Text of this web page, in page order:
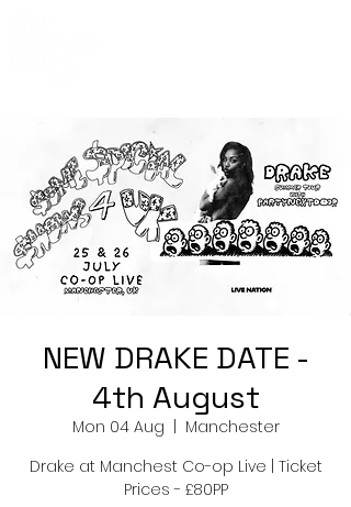
NEW DRAKE DATE -
4th August
Mon 04 Aug
Manchester
Drake at Manchest Co-op Live | Ticket
Prices - £80PP